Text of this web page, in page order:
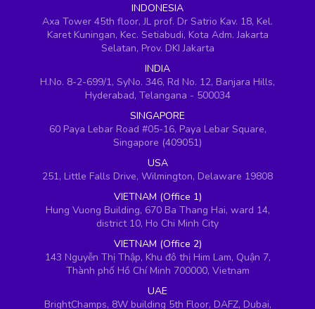
INDONESIA
Axa Tower 45th floor, JL prof. Dr Satrio Kav. 18, Kel.
Karet Kuningan, Kec. Setiabudi, Kota Adm. Jakarta
Selatan, Prov. DKI Jakarta
INDIA
H.No. 8-2-699/1, SyNo. 346, Rd No. 12, Banjara Hills,
Hyderabad, Telangana - 500034
SINGAPORE
60 Paya Lebar Road #05-16, Paya Lebar Square,
Singapore (409051)
USA
251, Little Falls Drive, Wilmington, Delaware 19808
VIETNAM (Office 1)
Hung Vuong Building, 670 Ba Thang Hai, ward 14,
district 10, Ho Chi Minh City
VIETNAM (Office 2)
143 Nguyễn Thị Thập, Khu đô thị Him Lam, Quận 7,
Thành phố Hồ Chí Minh 700000, Vietnam
UAE
BrightChamps, 8W building 5th Floor, DAFZ, Dubai,